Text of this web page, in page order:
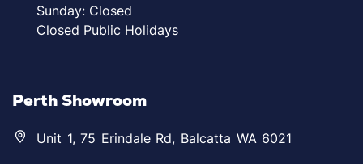
Sunday: Closed
Closed Public Holidays
Perth Showroom
Unit 1, 75 Erindale Rd, Balcatta WA 6021